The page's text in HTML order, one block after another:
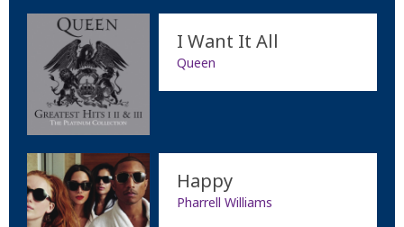
I Want It All
Queen
Happy
Pharrell Williams